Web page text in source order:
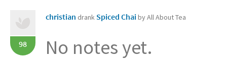
98
christian drank Spiced Chaiby All About Tea
No notes yet.